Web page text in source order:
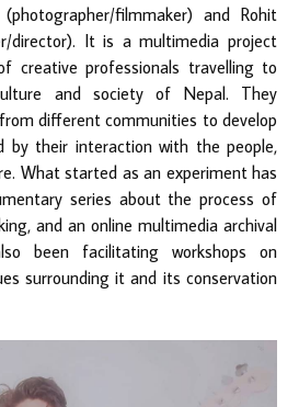
filmmaker) and Rohit
director). It is a multimedia project
creative professionals travelling to
and society of Nepal. They
different communities to develop
by their interaction with the people,
What started as an experiment has
series about the process of
and an online multimedia archival
been facilitating workshops on
surrounding it and its conservation